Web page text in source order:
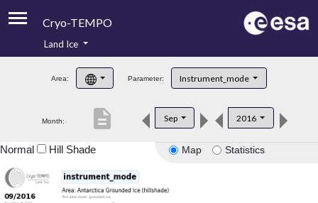
Cryo-TEMPO
Product Handbook
Product Downloads
Land Ice
Area: Parameter: Instrument_mode
Month: Sep 2016
description
Map Statistics
Normal Hill Shade